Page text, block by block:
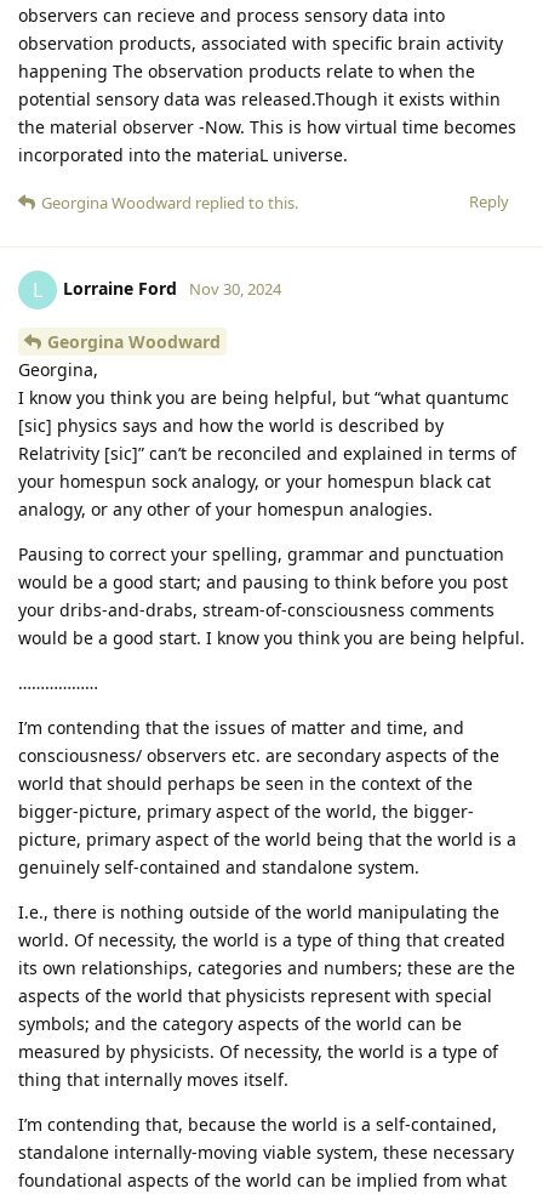
observers can recieve and process sensory data into
observation products, associated with specific brain activity
happening The observation products relate to when the
potential sensory data was released.Though it exists within
the material observer -Now. This is how virtual time becomes
incorporated into the materiaL universe.
Reply
Georgina Woodward replied to this.
L Lorraine Ford Nov 30, 2024
Georgina Woodward
Georgina,
I know you think you are being helpful, but “what quantumc
[sic] physics says and how the world is described by
Relatrivity [sic]” can’t be reconciled and explained in terms of
your homespun sock analogy, or your homespun black cat
analogy, or any other of your homespun analogies.
Pausing to correct your spelling, grammar and punctuation
would be a good start; and pausing to think before you post
your dribs-and-drabs, stream-of-consciousness comments
would be a good start. I know you think you are being helpful.
………………
I’m contending that the issues of matter and time, and
consciousness/ observers etc. are secondary aspects of the
world that should perhaps be seen in the context of the
bigger-picture, primary aspect of the world, the bigger-
picture, primary aspect of the world being that the world is a
genuinely self-contained and standalone system.
I.e., there is nothing outside of the world manipulating the
world. Of necessity, the world is a type of thing that created
its own relationships, categories and numbers; these are the
aspects of the world that physicists represent with special
symbols; and the category aspects of the world can be
measured by physicists. Of necessity, the world is a type of
thing that internally moves itself.
I’m contending that, because the world is a self-contained,
standalone internally-moving viable system, these necessary
foundational aspects of the world can be implied from what